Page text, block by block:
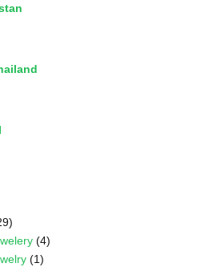
(4)
(1)